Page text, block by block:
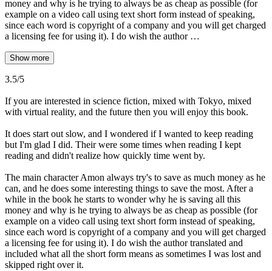
money and why is he trying to always be as cheap as possible (for
example on a video call using text short form instead of speaking,
since each word is copyright of a company and you will get charged
a licensing fee for using it). I do wish the author …
Show more
3.5/5
If you are interested in science fiction, mixed with Tokyo, mixed
with virtual reality, and the future then you will enjoy this book.
It does start out slow, and I wondered if I wanted to keep reading
but I'm glad I did. Their were some times when reading I kept
reading and didn't realize how quickly time went by.
The main character Amon always try's to save as much money as he
can, and he does some interesting things to save the most. After a
while in the book he starts to wonder why he is saving all this
money and why is he trying to always be as cheap as possible (for
example on a video call using text short form instead of speaking,
since each word is copyright of a company and you will get charged
a licensing fee for using it). I do wish the author translated and
included what all the short form means as sometimes I was lost and
skipped right over it.